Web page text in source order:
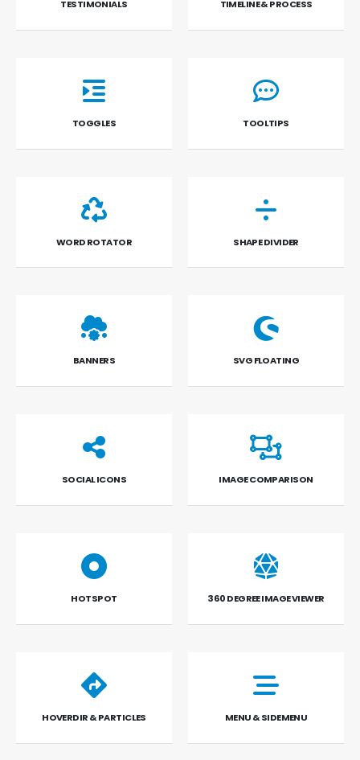
TESTIMONIALS TIMELINE & PROCESS
TOGGLES TOOLTIPS
WORD ROTATOR SHAPE DIVIDER
BANNERS SVG FLOATING
SOCIAL ICONS IMAGE COMPARISON
HOTSPOT 360 DEGREE IMAGE VIEWER
HOVERDIR & PARTICLES MENU & SIDEMENU